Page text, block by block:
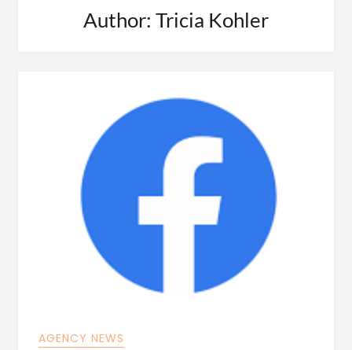
Author: Tricia Kohler
AGENCY NEWS